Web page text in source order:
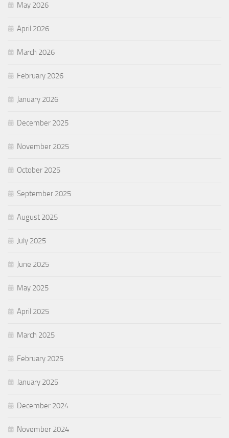
May 2026
April 2026
March 2026
February 2026
January 2026
December 2025
November 2025
October 2025
September 2025
August 2025
July 2025
June 2025
May 2025
April 2025
March 2025
February 2025
January 2025
December 2024
November 2024